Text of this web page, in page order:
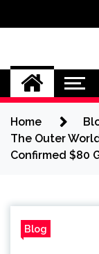
Home
The Outer
Confirmed $80
Blog